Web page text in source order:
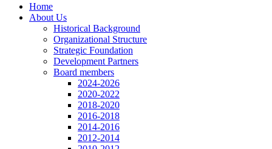
Home
About Us
Historical Background
Organizational Structure
Strategic Foundation
Development Partners
Board members
2024-2026
2020-2022
2018-2020
2016-2018
2014-2016
2012-2014